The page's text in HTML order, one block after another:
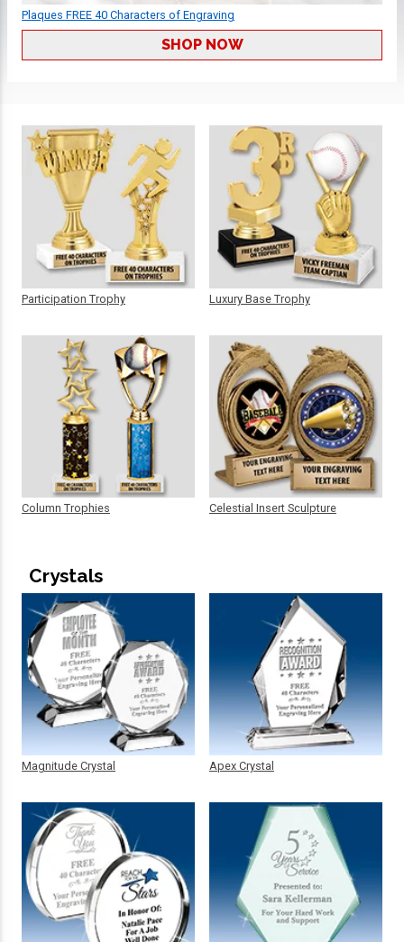
Plaques FREE 40 Characters of Engraving
SHOP NOW
Participation Trophy
Column Trophies
Luxury Base Trophy
Celestial Insert Sculpture
Crystals
Magnitude Crystal Apex Crystal